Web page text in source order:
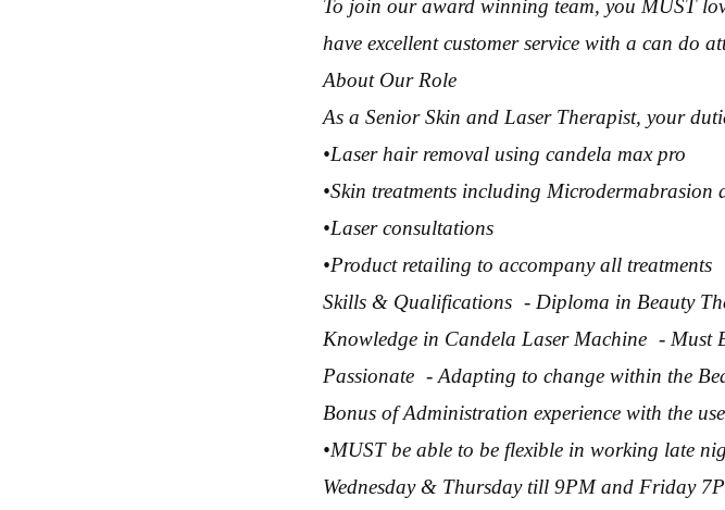
To join our award winning team, you MUST
have excellent customer service with a can do
About Our Role
As a Senior Skin and Laser Therapist, your
•Laser hair removal using candela max pro
•Skin treatments including Microdermabrasion
•Laser consultations
•Product retailing to accompany all treatments
Skills & Qualifications - Diploma in Beauty
Knowledge in Candela Laser Machine -
Passionate - Adapting to change within the
Bonus of Administration experience with the
•MUST be able to be flexible in working late
Wednesday & Thursday till 9PM and Friday